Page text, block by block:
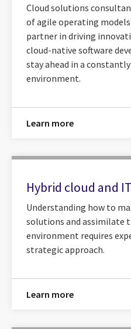
Cloud solutions
of agile operating
partner in driving
cloud-native software
stay ahead in a
environment.
Learn more
Hybrid cloud and IT
Understanding how to
solutions and assimilate
environment requires
strategic approach.
Learn more